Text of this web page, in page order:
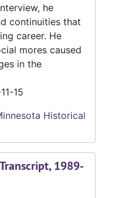
he
continuities that
career. He
mores caused
in the
15
Historical
1989-